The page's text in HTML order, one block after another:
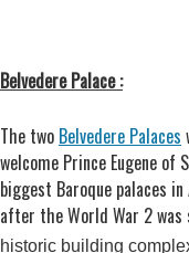
Belvedere Palace :
The two Belvedere Palaces
welcome Prince Eugene of
biggest Baroque palaces
after the World War 2 was
historic building